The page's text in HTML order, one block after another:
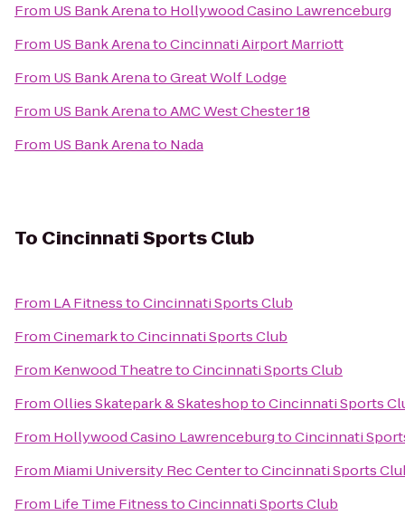
From US Bank Arenato Hollywood Casino Lawrenceburg
From US Bank ArenatoCincinnati Airport Marriott
From US Bank ArenatoGreat Wolf Lodge
From US Bank ArenatoAMC West Chester 18
From US Bank Arenato Nada
To Cincinnati Sports Club
From LA FitnesstoCincinnati Sports Club
FromCinemarktoCincinnati Sports Club
From Kenwood TheatretoCincinnati Sports Club
FromOllies Skatepark & SkateshoptoCincinnati Sports
From Hollywood Casino LawrenceburgtoCincinnati
From Miami University Rec CentertoCincinnati Sports
From Life Time FitnesstoCincinnati Sports Club